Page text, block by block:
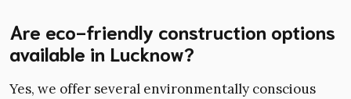
Are eco-friendly construction options
available in Lucknow?
Yes, we offer several environmentally conscious